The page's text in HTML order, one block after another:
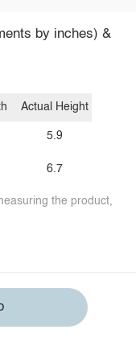
by inches) &
Actual Height
5.9
6.7
the product,